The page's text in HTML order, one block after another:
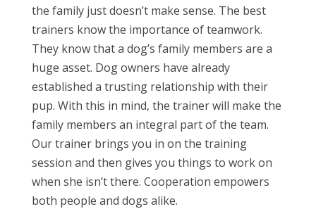
the family just doesn’t make sense. The best
trainers know the importance of teamwork.
They know that a dog’s family members are a
huge asset. Dog owners have already
established a trusting relationship with their
pup. With this in mind, the trainer will make the
family members an integral part of the team.
Our trainer brings you in on the training
session and then gives you things to work on
when she isn’t there. Cooperation empowers
both people and dogs alike.